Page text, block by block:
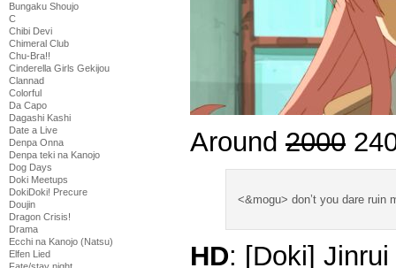
Bungaku Shoujo
C
Chibi Devi
Chimeral Club
Chu-Bra!!
Cinderella Girls Gekijou
Clannad
Colorful
Da Capo
Dagashi Kashi
Date a Live
Denpa Onna
Denpa teki na Kanojo
Dog Days
Doki Meetups
DokiDoki! Precure
Doujin
Dragon Crisis!
Drama
Ecchi na Kanojo (Natsu)
Elfen Lied
Around 2000
<&mogu> don’t you dare ruin
HD: [Doki]